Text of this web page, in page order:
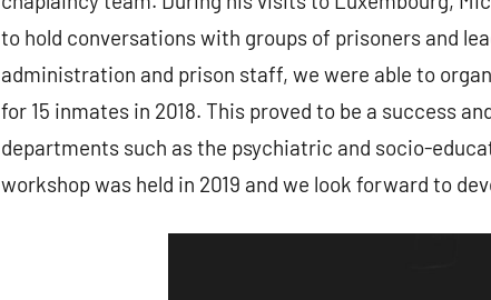
to hold conversations with groups of prisoners and
administration and prison staff, we were able to
for 15 inmates in 2018. This proved to be a success
departments such as the psychiatric and socio-
workshop was held in 2019 and we look forward to